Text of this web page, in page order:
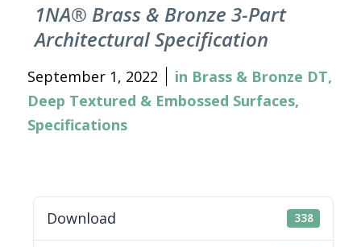
1NA® Brass & Bronze 3-Part
Architectural Specification
September 1, 2022 in Brass & Bronze DT,
Deep Textured & Embossed Surfaces,
Specifications
Download 338